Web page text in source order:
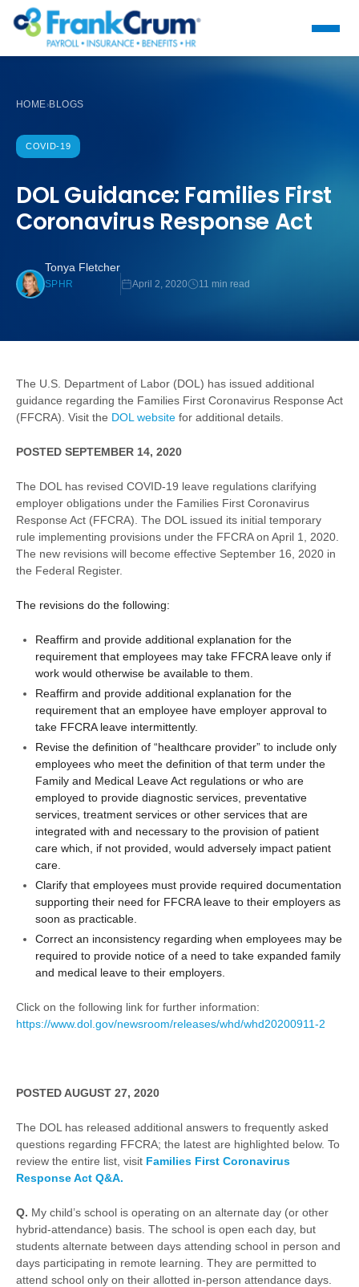
HOME›BLOGS
COVID-19
DOL Guidance: Families First
Coronavirus Response Act
Tonya Fletcher
SPHR April 2, 2020 11 min read
The U.S. Department of Labor (DOL) has issued additional
guidance regarding the Families First Coronavirus Response Act
(FFCRA). Visit the DOL website for additional details.
POSTED SEPTEMBER 14, 2020
The DOL has revised COVID-19 leave regulations clarifying
employer obligations under the Families First Coronavirus
Response Act (FFCRA). The DOL issued its initial temporary
rule implementing provisions under the FFCRA on April 1, 2020.
The new revisions will become effective September 16, 2020 in
the Federal Register.
The revisions do the following:
Reaffirm and provide additional explanation for the
requirement that employees may take FFCRA leave only if
work would otherwise be available to them.
Reaffirm and provide additional explanation for the
requirement that an employee have employer approval to
take FFCRA leave intermittently.
Revise the definition of “healthcare provider” to include only
employees who meet the definition of that term under the
Family and Medical Leave Act regulations or who are
employed to provide diagnostic services, preventative
services, treatment services or other services that are
integrated with and necessary to the provision of patient
care which, if not provided, would adversely impact patient
care.
Clarify that employees must provide required documentation
supporting their need for FFCRA leave to their employers as
soon as practicable.
Correct an inconsistency regarding when employees may be
required to provide notice of a need to take expanded family
and medical leave to their employers.
Click on the following link for further information:
https://www.dol.gov/newsroom/releases/whd/whd20200911-2
POSTED AUGUST 27, 2020
The DOL has released additional answers to frequently asked
questions regarding FFCRA; the latest are highlighted below. To
review the entire list, visit Families First Coronavirus
Response Act Q&A.
Q. My child’s school is operating on an alternate day (or other
hybrid-attendance) basis. The school is open each day, but
students alternate between days attending school in person and
days participating in remote learning. They are permitted to
attend school only on their allotted in-person attendance days.